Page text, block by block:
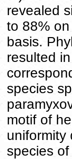
revealed
to 88%
basis.
resulted
species
motif of
uniformity
species